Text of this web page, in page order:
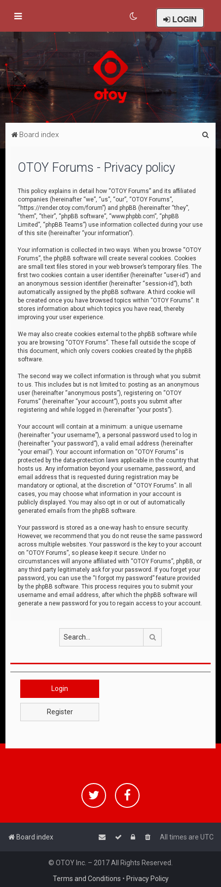
LOGIN
Board index
OTOY Forums - Privacy policy
This policy explains in detail how “OTOY Forums” and its affiliated
companies (hereinafter “we”, “us”, “our”, “OTOY Forums”,
“https://render.otoy.com/forum”) and phpBB (hereinafter “they”,
“them”, “their”, “phpBB software”, “www.phpbb.com”, “phpBB
Limited”, “phpBB Teams”) use information collected during your use
of this site (hereinafter “your information”).
Your information is collected in two ways. When you browse “OTOY
Forums”, the phpBB software will create several cookies. Cookies
are small text files stored in your web browser’s temporary files. The
first two cookies contain a user identifier (hereinafter “user-id”) and
an anonymous session identifier (hereinafter “session-id”), both
automatically assigned by the phpBB software. A third cookie will
be created once you have browsed topics within “OTOY Forums”. It
stores information about which topics you have read, thereby
improving your user experience.
We may also create cookies external to the phpBB software while
you are browsing “OTOY Forums”. These fall outside the scope of
this document, which only covers cookies created by the phpBB
software.
The second way we collect information is through what you submit
to us. This includes but is not limited to: posting as an anonymous
user (hereinafter “anonymous posts”), registering on “OTOY
Forums” (hereinafter “your account”), posts you submit after
registering and while logged in (hereinafter “your posts”).
Your account will contain at a minimum: a unique username
(hereinafter “your username”), a personal password used to log in
(hereinafter “your password”), a valid email address (hereinafter
“your email”). Your account information on “OTOY Forums” is
protected by the data-protection laws applicable in the country that
hosts us. Any information beyond your username, password, and
email address that is requested during registration may be
mandatory or optional, at the discretion of “OTOY Forums”. In all
cases, you may choose what information in your account is
publicly displayed. You may also opt in or out of automatically
generated emails from the phpBB software.
Your password is stored as a one-way hash to ensure security.
However, we recommend that you do not reuse the same password
across multiple websites. Your password is the key to your account
on “OTOY Forums”, so please keep it secure. Under no
circumstances will anyone affiliated with “OTOY Forums”, phpBB, or
any third party legitimately ask for your password. If you forget your
password, you can use the “I forgot my password” feature provided
by the phpBB software. This process requires you to submit your
username and email address, after which the phpBB software will
generate a new password for you to regain access to your account.
Login
Register
Board index All times are UTC
© OTOY Inc. – 2017 All Rights Reserved.
Terms and Conditions • Privacy Policy